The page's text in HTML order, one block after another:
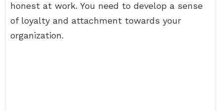
honest at work. You need to develop a sense
of loyalty and attachment towards your
organization.